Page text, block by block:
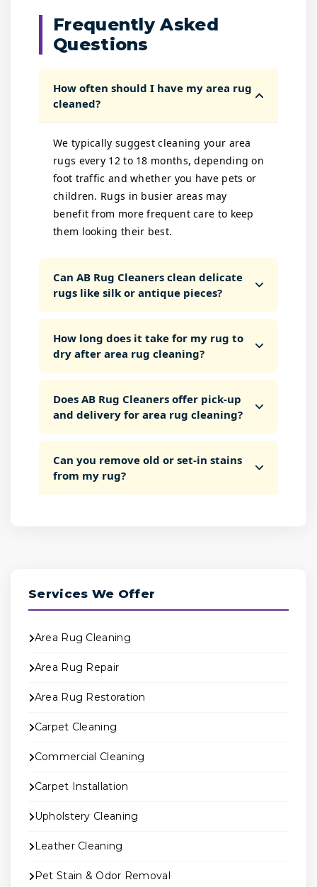
Frequently Asked
Questions
How often should I have my area rug
cleaned?
We typically suggest cleaning your area
rugs every 12 to 18 months, depending on
foot traffic and whether you have pets or
children. Rugs in busier areas may
benefit from more frequent care to keep
them looking their best.
Can AB Rug Cleaners clean delicate
rugs like silk or antique pieces?
How long does it take for my rug to
dry after area rug cleaning?
Does AB Rug Cleaners offer pick-up
and delivery for area rug cleaning?
Can you remove old or set-in stains
from my rug?
Services We Offer
Area Rug Cleaning
Area Rug Repair
Area Rug Restoration
Carpet Cleaning
Commercial Cleaning
Carpet Installation
Upholstery Cleaning
Leather Cleaning
Pet Stain & Odor Removal